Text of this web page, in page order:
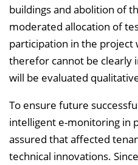
buildings and abolition of
moderated allocation of
participation in the project
therefor cannot be clearly
will be evaluated
To ensure future
intelligent e-monitoring in
assured that affected
technical innovations.